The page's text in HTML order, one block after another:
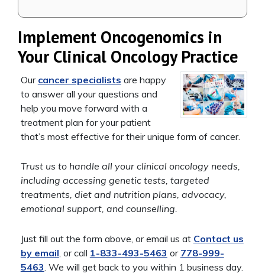
Implement Oncogenomics in
Your Clinical Oncology Practice
Our cancer specialists are happy
to answer all your questions and
help you move forward with a
treatment plan for your patient
that’s most effective for their unique form of cancer.
Trust us to handle all your clinical oncology needs,
including accessing genetic tests, targeted
treatments, diet and nutrition plans, advocacy,
emotional support, and counselling.
Just fill out the form above, or email us at Contact us
by email , or call 1-833-493-5463 or 778-999-
5463 . We will get back to you within 1 business day.